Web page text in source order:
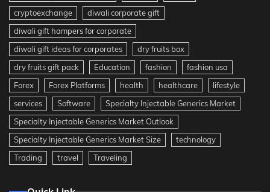
cryptoexchange
diwali corporate gift
diwali gift hampers for corporate
diwali gift ideas for corporates
dry fruits box
dry fruits gift pack
Education fashion
fashion usa
Forex
Forex Platforms health healthcare
lifestyle
services
Software
Specialty Injectable Generics Market
Specialty Injectable Generics Market Outlook
Specialty Injectable Generics Market Size
technology
Trading
travel Traveling